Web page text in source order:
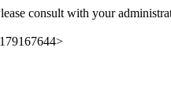
consult with your